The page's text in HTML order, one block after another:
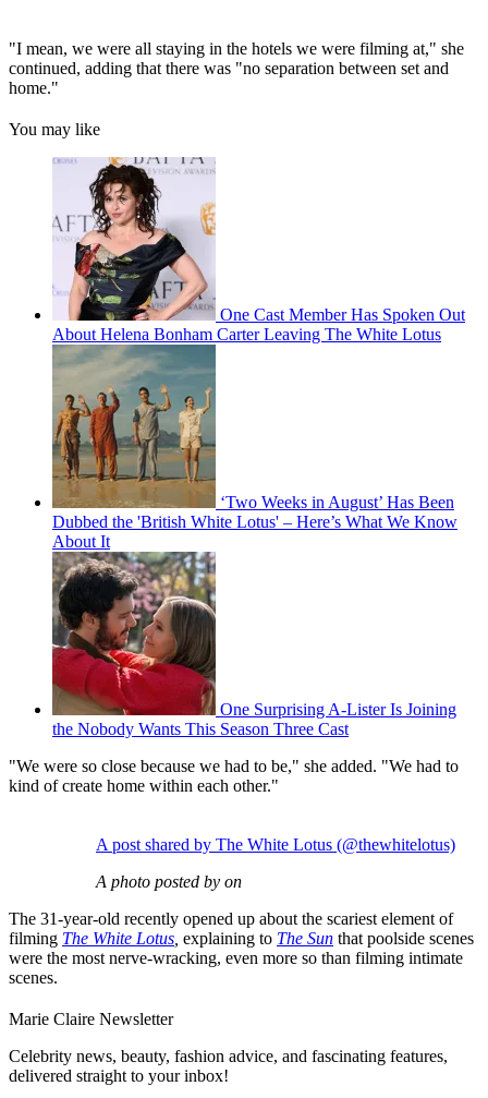
"I mean, we were all staying in the hotels we were filming at," she
continued, adding that there was "no separation between set and
home."
You may like
One Cast Member Has Spoken Out
About Helena Bonham Carter Leaving The White Lotus
‘Two Weeks in August’ Has Been
Dubbed the 'British White Lotus' – Here’s What We Know
About It
One Surprising A-Lister Is Joining
the Nobody Wants This Season Three Cast
"We were so close because we had to be," she added. "We had to
kind of create home within each other."
A post shared by The White Lotus (@thewhitelotus)
A photo posted by on
The 31-year-old recently opened up about the scariest element of
filming The White Lotus explaining to The Sun that poolside scenes
were the most nerve-wracking, even more so than filming intimate
scenes.
Marie Claire Newsletter
Celebrity news, beauty, fashion advice, and fascinating features,
delivered straight to your inbox!